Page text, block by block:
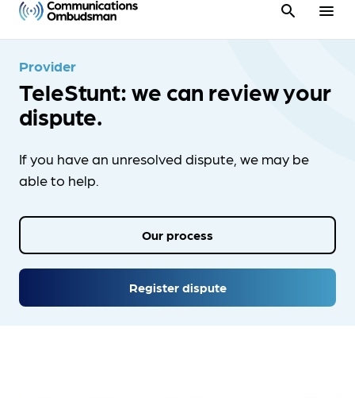
search menu
Provider
TeleStunt: we can review your
dispute.
If you have an unresolved dispute, we may be
able to help.
Register dispute
Our process